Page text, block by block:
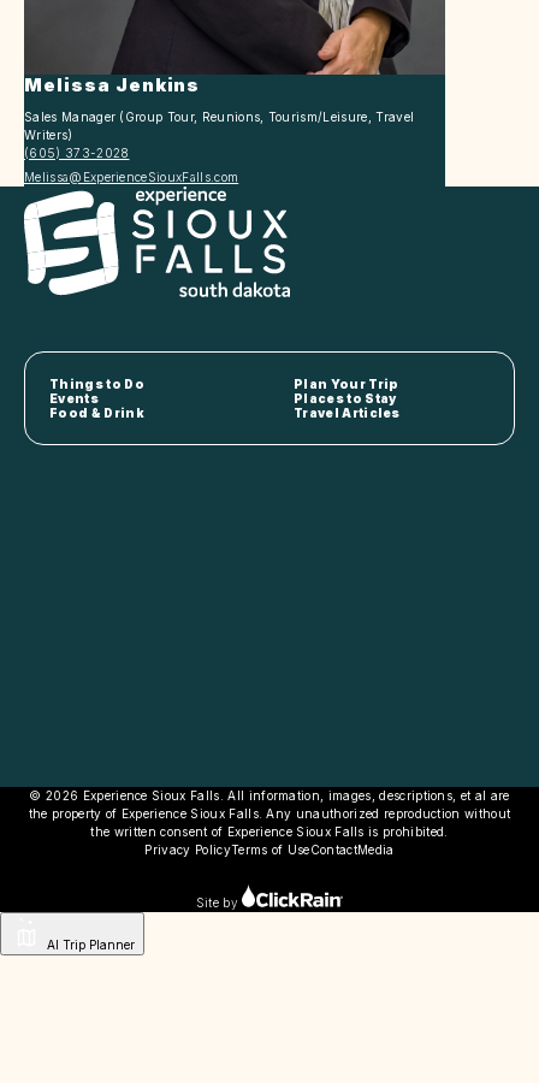
Melissa Jenkins
Sales Manager (Group Tour, Reunions, Tourism/Leisure, Travel
Writers)
(605) 373-2028
Melissa@ExperienceSiouxFalls.com
Things to Do
Plan Your Trip
Events
Places to Stay
Food & Drink
Travel Articles
© 2026 Experience Sioux Falls. All information, images, descriptions, et al are
the property of Experience Sioux Falls. Any unauthorized reproduction without
the written consent of Experience Sioux Falls is prohibited.
Privacy PolicyTerms of UseContactMedia
Site by
AI Trip Planner